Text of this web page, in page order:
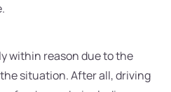
within reason due to the
situation. After all, driving